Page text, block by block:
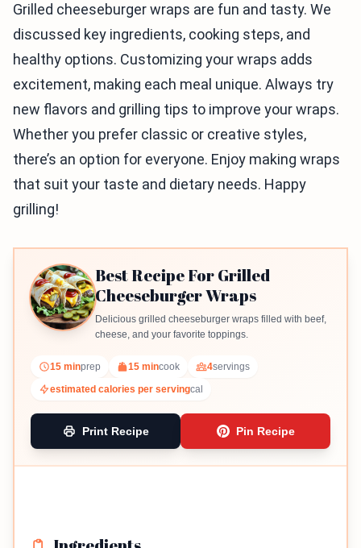
Grilled cheeseburger wraps are fun and tasty. We
discussed key ingredients, cooking steps, and
healthy options. Customizing your wraps adds
excitement, making each meal unique. Always try
new flavors and grilling tips to improve your wraps.
Whether you prefer classic or creative styles,
there’s an option for everyone. Enjoy making wraps
that suit your taste and dietary needs. Happy
grilling!
Best Recipe For Grilled
Cheeseburger Wraps
Delicious grilled cheeseburger wraps filled with beef,
cheese, and your favorite toppings.
15 minprep 15 mincook 4servings
estimated calories per servingcal
Print Recipe Pin Recipe